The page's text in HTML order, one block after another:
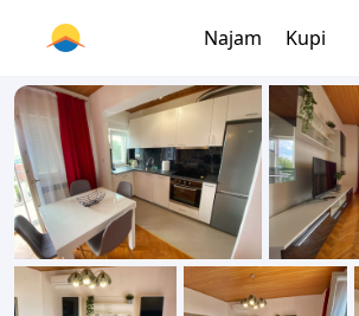
Najam Kupi